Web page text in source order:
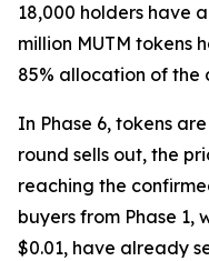
18,000 holders have
million MUTM tokens
85% allocation of the
In Phase 6, tokens
round sells out, the
reaching the
buyers from Phase 1,
$0.01, have already